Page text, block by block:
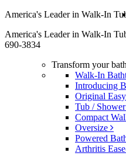
America's Leader in Walk-In
America's Leader in Walk-In
690-3834
Transform your
Walk-In
Introducing
Original
Tub /
Compact
Oversize
Powered
Arthritis